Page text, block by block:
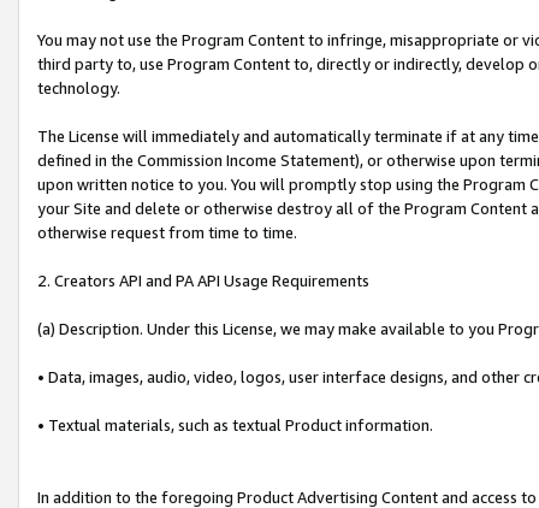
You may not use the Program Content to infringe, misappropriate
third party to, use Program Content to, directly or indirectly, develop
technology.
The License will immediately and automatically terminate if at any
defined in the Commission Income Statement), or otherwise upon
upon written notice to you. You will promptly stop using the Program
your Site and delete or otherwise destroy all of the Program Content
otherwise request from time to time.
2. Creators API and PA API Usage Requirements
(a) Description. Under this License, we may make available to you
• Data, images, audio, video, logos, user interface designs, and other
• Textual materials, such as textual Product information.
In addition to the foregoing Product Advertising Content and access